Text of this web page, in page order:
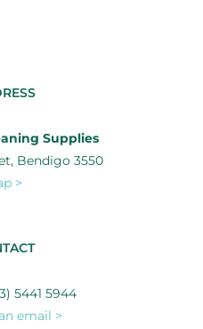
Supplies
Bendigo 3550
>
5441 5944
email >